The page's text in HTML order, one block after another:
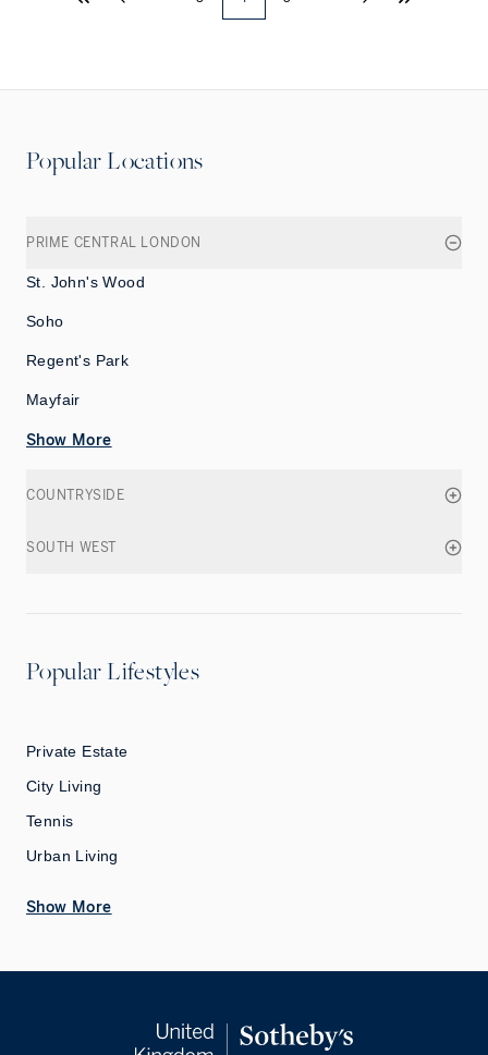
More pages
Popular Locations
PRIME CENTRAL LONDON
St. John's Wood
Soho
Regent's Park
Mayfair
Show More
COUNTRYSIDE
SOUTH WEST
Popular Lifestyles
Private Estate
City Living
Tennis
Urban Living
Show More